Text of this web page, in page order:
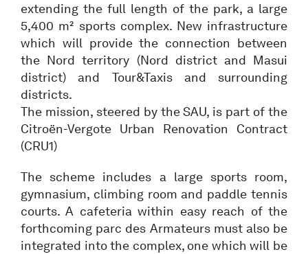
extending the full length of the park, a large
5,400 m² sports complex. New infrastructure
which will provide the connection between
the Nord territory (Nord district and Masui
district) and Tour&Taxis and surrounding
districts.
The mission, steered by the SAU, is part of the
Citroën-Vergote Urban Renovation Contract
(CRU1)
The scheme includes a large sports room,
gymnasium, climbing room and paddle tennis
courts. A cafeteria within easy reach of the
forthcoming parc des Armateurs must also be
integrated into the complex, one which will be